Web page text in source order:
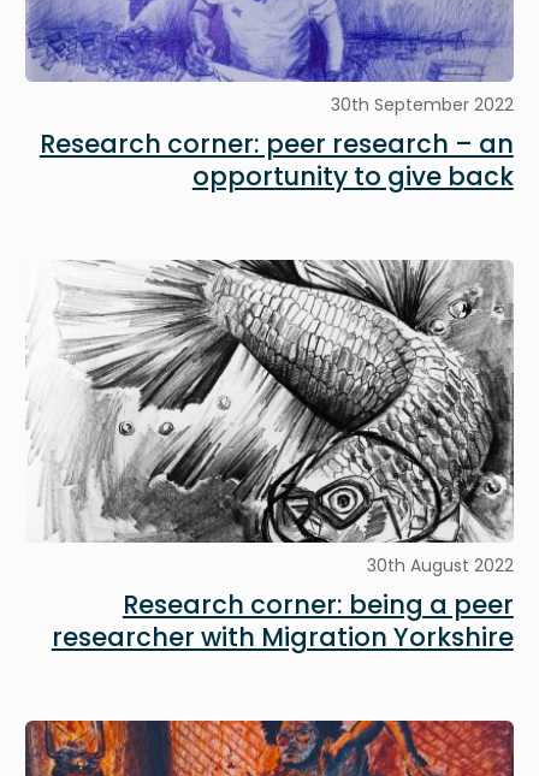
30th September 2022
Research corner: peer research – an
opportunity to give back
Image
30th August 2022
Research corner: being a peer
researcher with Migration Yorkshire
Image